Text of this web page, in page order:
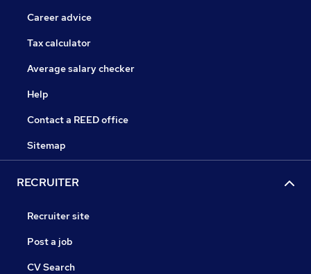
Career advice
Tax calculator
Average salary checker
Help
Contact a REED office
Sitemap
RECRUITER
Recruiter site
Post a job
CV Search